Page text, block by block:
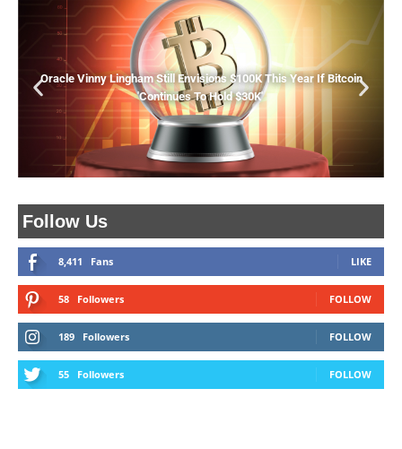
Follow Us
8,411 Fans LIKE
58 Followers FOLLOW
189 Followers FOLLOW
55 Followers FOLLOW
Oracle Vinny Lingham Still Envisions $100K This Year If Bitcoin
'Continues To Hold $30K'